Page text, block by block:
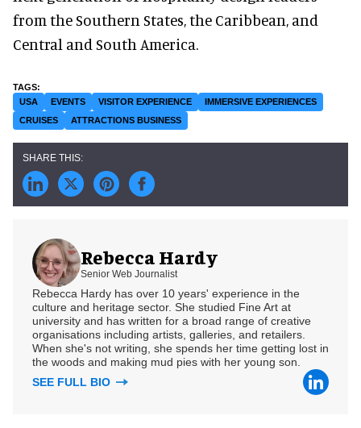
from the Southern States, the Caribbean, and
Central and South America.
USA EVENTS VISITOR EXPERIENCE
IMMERSIVE EXPERIENCES
CRUISES
ATTRACTIONS BUSINESS
Rebecca Hardy
Senior Web Journalist
Rebecca Hardy has over 10 years' experience in the
culture and heritage sector. She studied Fine Art at
university and has written for a broad range of creative
organisations including artists, galleries, and retailers.
When she's not writing, she spends her time getting lost in
the woods and making mud pies with her young son.
SEE FULL BIO